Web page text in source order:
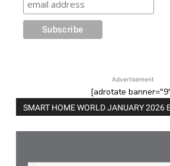
Advertisement
[adrotate
SMART HOME WORLD JANUARY 2026